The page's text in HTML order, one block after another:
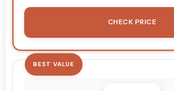
CHECK PRICE
BEST VALUE